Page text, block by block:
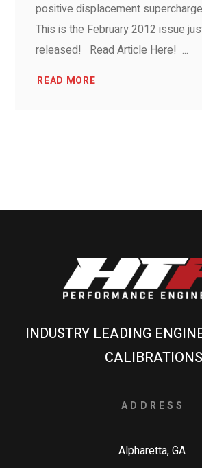
positive displacement
This is the February 2012 issue
released! Read Article Here! ...
READ MORE
INDUSTRY LEADING
CALIBRATIONS
ADDRESS
Alpharetta, GA